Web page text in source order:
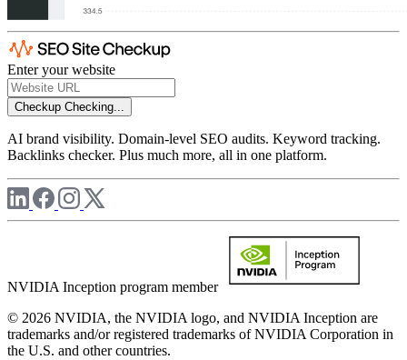
Enter your website
Checkup Checking...
AI brand visibility. Domain-level SEO audits. Keyword tracking.
Backlinks checker. Plus much more, all in one platform.
NVIDIA Inception program member
© 2026 NVIDIA, the NVIDIA logo, and NVIDIA Inception are
trademarks and/or registered trademarks of NVIDIA Corporation in
the U.S. and other countries.